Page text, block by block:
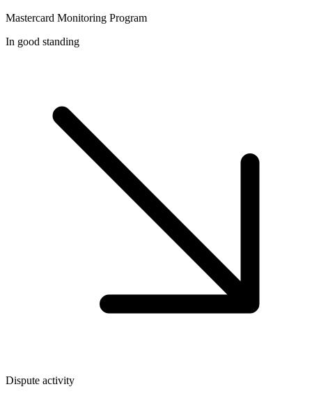
Mastercard Monitoring Program
In good standing
Dispute activity